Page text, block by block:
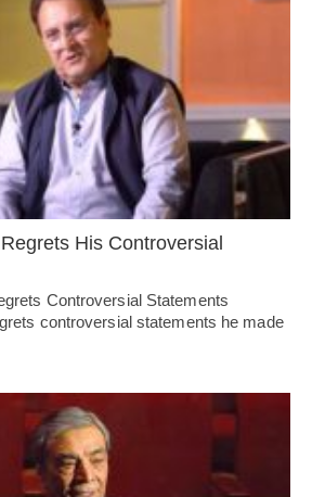
His Controversial
Controversial Statements
controversial statements he made